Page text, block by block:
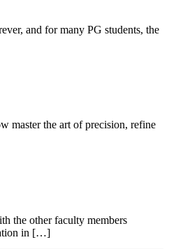
and for many PG students, the
master the art of precision, refine
the other faculty members
in […]